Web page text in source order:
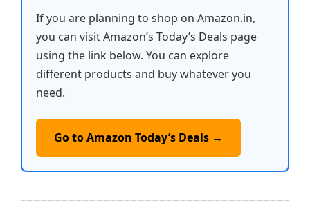
If you are planning to shop on Amazon.in,
you can visit Amazon’s Today’s Deals page
using the link below. You can explore
different products and buy whatever you
need.
Go to Amazon Today’s Deals →